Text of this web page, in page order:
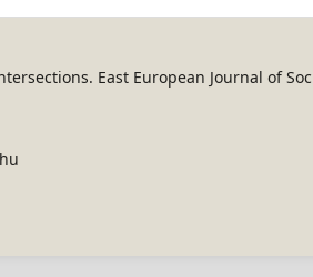
East European Journal of